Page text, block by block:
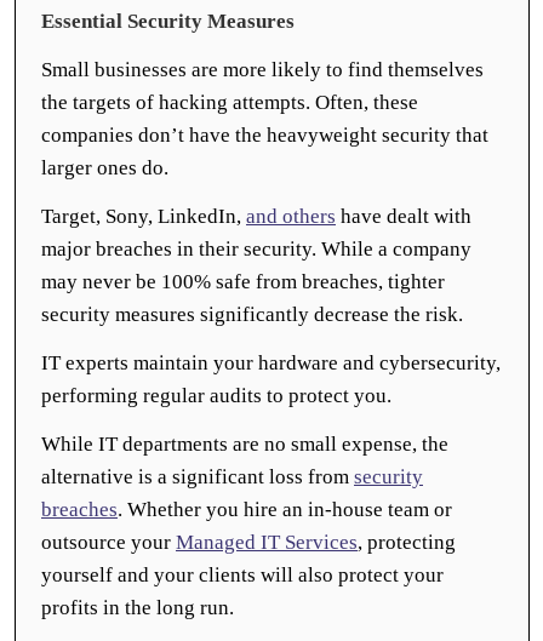
Essential Security Measures
Small businesses are more likely to find themselves
the targets of hacking attempts. Often, these
companies don’t have the heavyweight security that
larger ones do.
Target, Sony, LinkedIn, and others have dealt with
major breaches in their security. While a company
may never be 100% safe from breaches, tighter
security measures significantly decrease the risk.
IT experts maintain your hardware and cybersecurity,
performing regular audits to protect you.
While IT departments are no small expense, the
alternative is a significant loss from security
breaches. Whether you hire an in-house team or
outsource your Managed IT Services, protecting
yourself and your clients will also protect your
profits in the long run.